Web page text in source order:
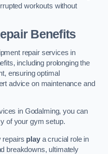
workouts without
Benefits
repair services in
including prolonging the
ensuring optimal
advice on maintenance and
in Godalming, you can
of your gym setup.
repairs playa crucial role in
breakdowns, ultimately